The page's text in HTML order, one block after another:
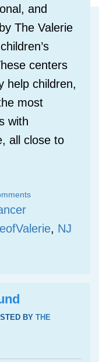
and
The Valerie
centers
help children,
most
with
all close to
, NJ
BY THE